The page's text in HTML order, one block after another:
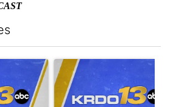
"RFK Jr. targets Fauci and pushes
A trending article titled